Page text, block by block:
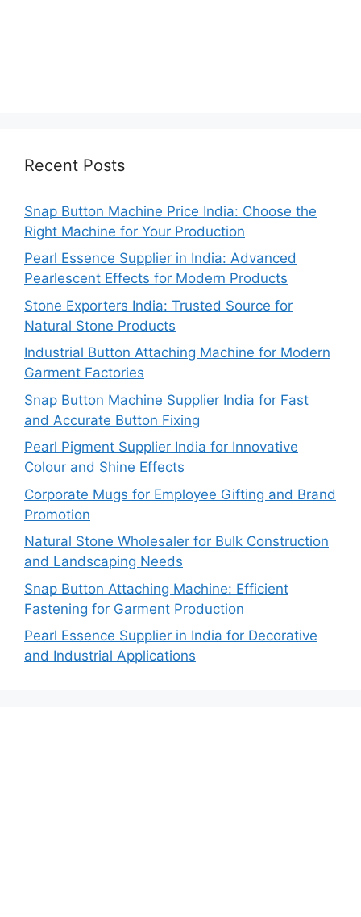
Recent Posts
Snap Button Machine Price India: Choose the
Right Machine for Your Production
Pearl Essence Supplier in India: Advanced
Pearlescent Effects for Modern Products
Stone Exporters India: Trusted Source for
Natural Stone Products
Industrial Button Attaching Machine for Modern
Garment Factories
Snap Button Machine Supplier India for Fast
and Accurate Button Fixing
Pearl Pigment Supplier India for Innovative
Colour and Shine Effects
Corporate Mugs for Employee Gifting and Brand
Promotion
Natural Stone Wholesaler for Bulk Construction
and Landscaping Needs
Snap Button Attaching Machine: Efficient
Fastening for Garment Production
Pearl Essence Supplier in India for Decorative
and Industrial Applications